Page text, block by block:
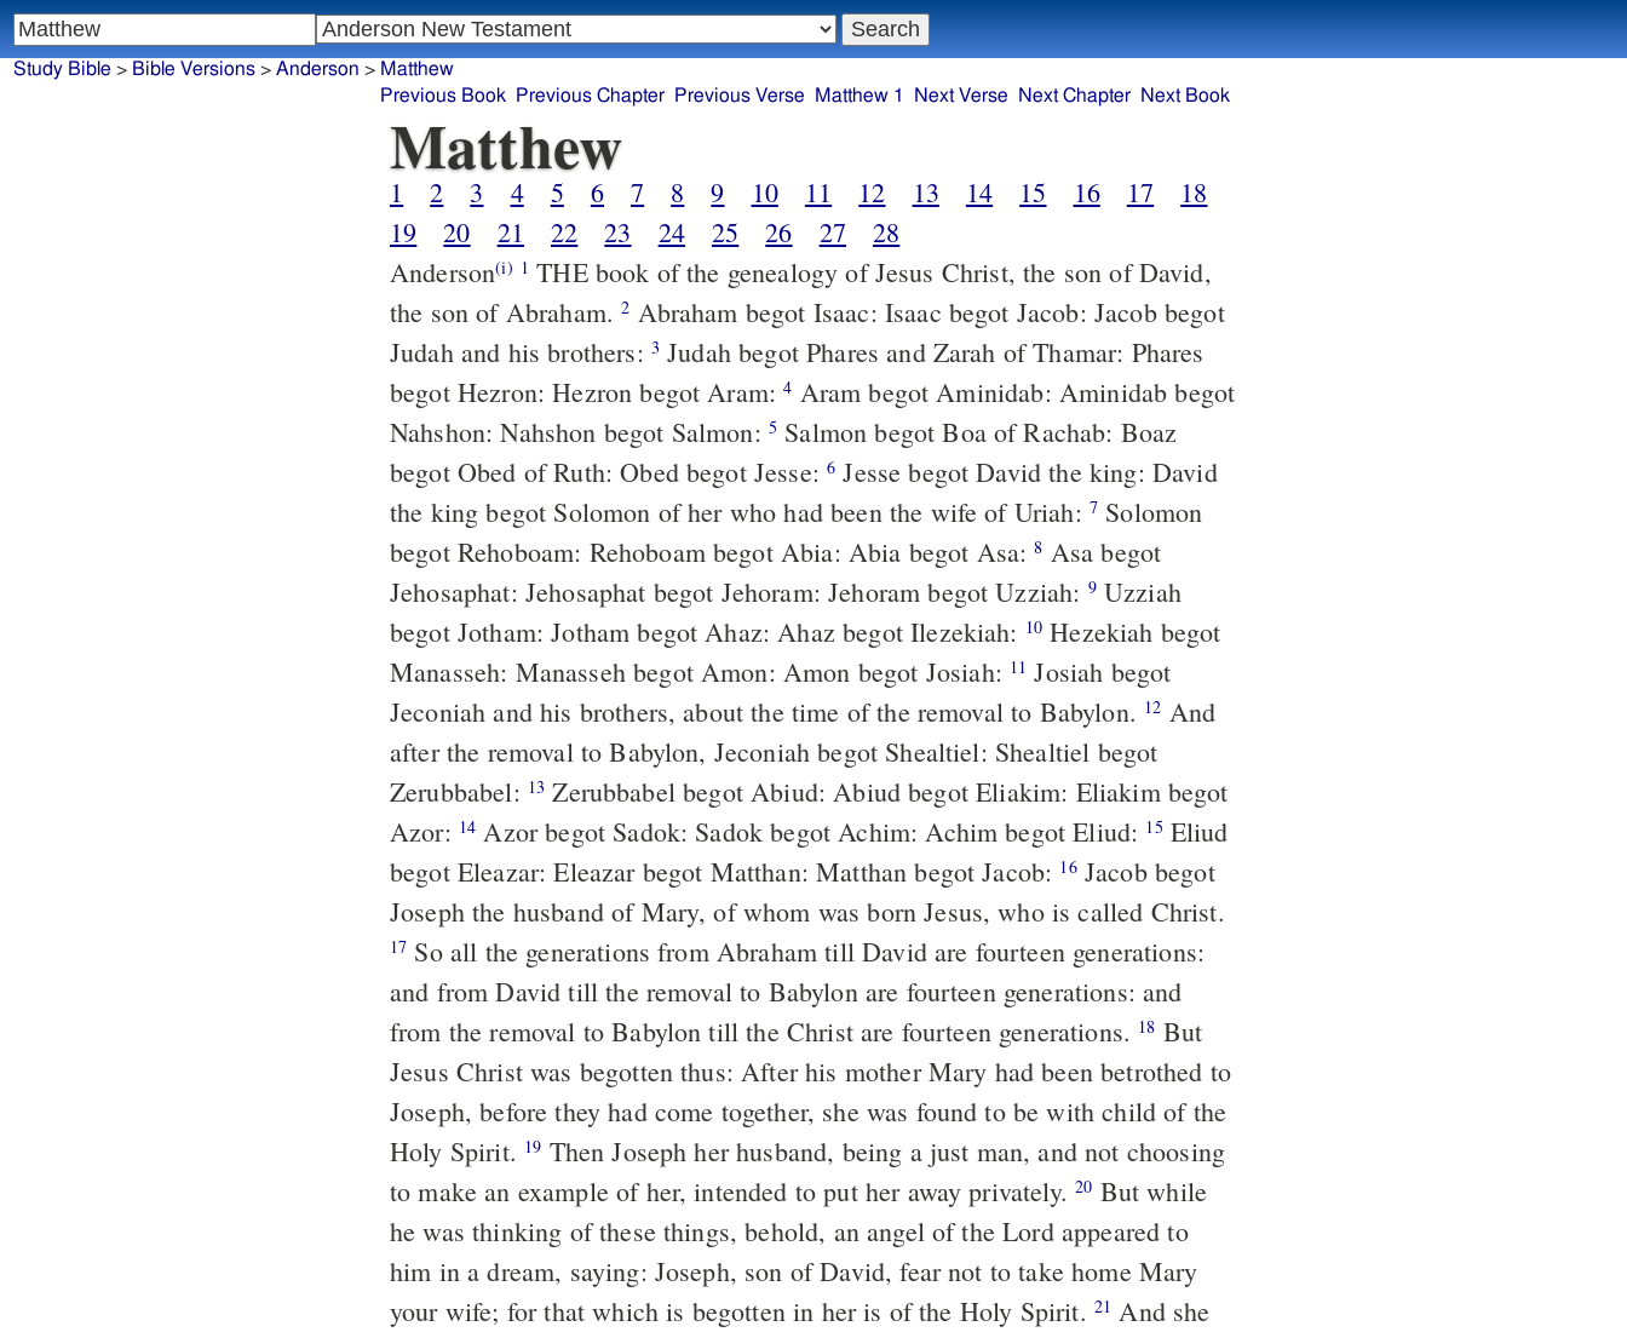
Matthew
1 2 3 4 5 6 7 8 9 10 11 12 13 14 15 16 17
18
19
20 21 22 23 24 25 26 27
28
Anderson(i) 1 THE book of the genealogy of Jesus Christ, the son of David,
the son of Abraham.2
Judah and his brothers: 3 Judah begot Phares and Zarah of Thamar: Phares
begot Hezron: Hezron begot Aram:4
Nahshon: Nahshon begot Salmon: 5
begot Obed of Ruth: Obed begot Jesse:6 Jesse begot David the king: David
the king begot Solomon of her who had been the wife of Uriah: 7
begot Rehoboam: Rehoboam begot Abia: Abia begot Asa:8
Jehosaphat: Jehosaphat begot Jehoram: Jehoram begot Uzziah: 9Uzziah
begot Jotham: Jotham begot Ahaz: Ahaz begot Ilezekiah: 10 Hezekiah begot
Manasseh: Manasseh begot Amon: Amon begot Josiah: 11 Josiah begot
Jeconiah and his brothers, about the time of the removal to Babylon. 12
after the removal to Babylon, Jeconiah begot Shealtiel: Shealtiel begot
Zerubbabel: 13 Zerubbabel begot Abiud: Abiud begot Eliakim: Eliakim begot
Azor: 14 Azor begot Sadok: Sadok begot Achim: Achim begot Eliud: 15
begot Eleazar: Eleazar begot Matthan: Matthan begot Jacob: 16Jacob begot
Joseph the husband of Mary, of whom was born Jesus, who is called Christ.
17
and from David till the removal to Babylon are fourteen generations: and
from the removal to Babylon till the Christ are fourteen generations. 18
Jesus Christ was begotten thus: After his mother Mary had been betrothed to
Joseph, before they had come together, she was found to be with child of the
Holy Spirit. 19
to make an example of her, intended to put her away privately.20
he was thinking of these things, behold, an angel of the Lord appeared to
him in a dream, saying: Joseph, son of David, fear not to take home Mary
your wife; for that which is begotten in her is of the Holy Spirit. 21 And she
Study Bible > Bible Versions> Anderson > Matthew
Previous Book
Previous Chapter Previous Verse Matthew 1 Next Verse Next Chapter Next Book